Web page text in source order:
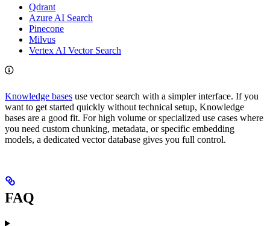
Qdrant
Azure AI Search
Pinecone
Milvus
Vertex AI Vector Search
Knowledge bases use vector search with a simpler interface. If you
want to get started quickly without technical setup, Knowledge
bases are a good fit. For high volume or specialized use cases where
you need custom chunking, metadata, or specific embedding
models, a dedicated vector database gives you full control.
FAQ